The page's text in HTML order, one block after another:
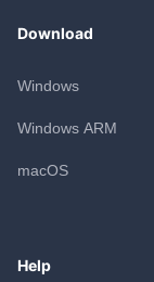
Download
Windows
Windows ARM
macOS
Help